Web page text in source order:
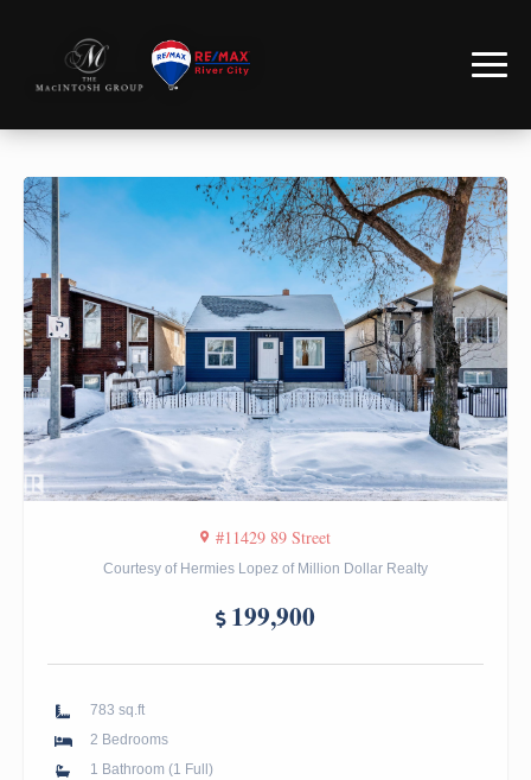
#11429 89 Street
Courtesy of Hermies Lopez of Million Dollar Realty
199,900
783 sq.ft
2 Bedrooms
1 Bathroom (1 Full)